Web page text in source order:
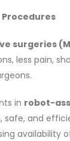
surgeries
less pain,
in robot-
and
availability